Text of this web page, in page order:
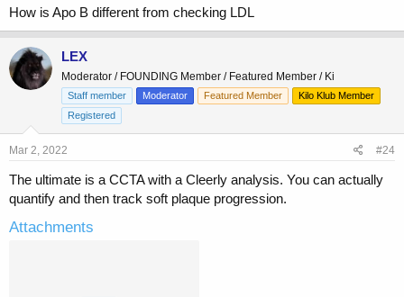
Lp(A) is also mandatory to test at least once since it's mostly
Not getting these two tests is irresponsible.
How is Apo B different from checking LDL
LEX
Moderator / FOUNDING Member / Featured Member / Ki
Staff member Moderator Featured Member
Kilo Klub Member
Registered
Mar 2, 2022 #24
The ultimate is a CCTA with a Cleerly analysis. You can actually
quantify and then track soft plaque progression.
Attachments